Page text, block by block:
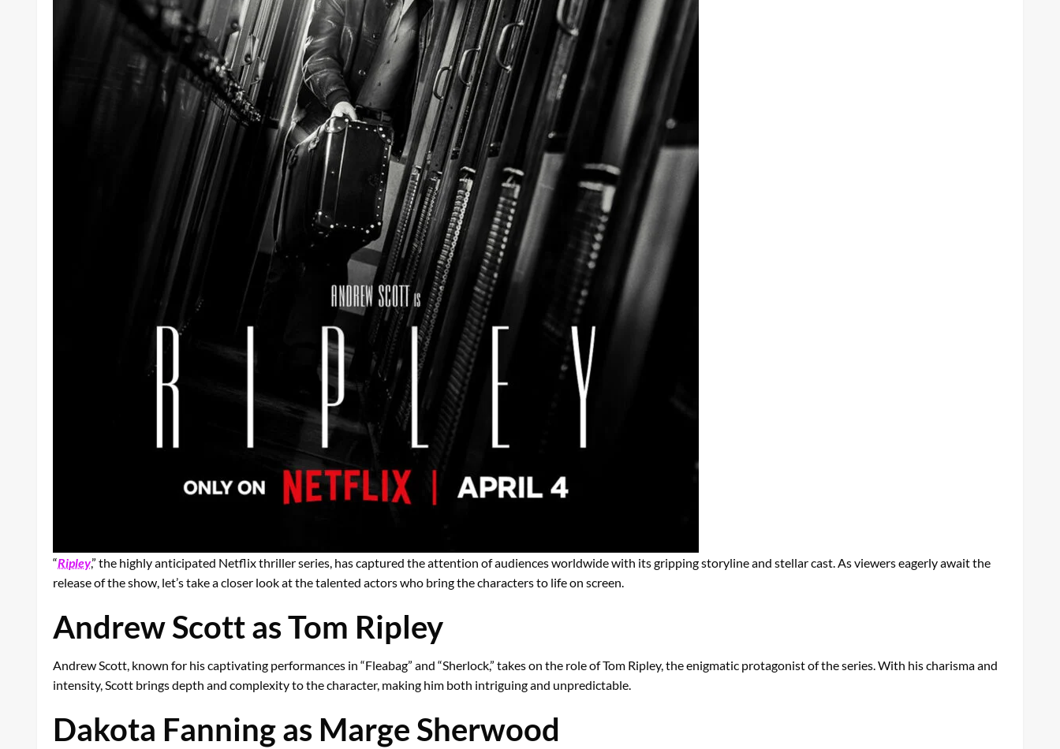
“Ripley,” the highly anticipated Netflix thriller series, has captured the attention of audiences worldwide with its gripping storyline and stellar cast. As viewers eagerly await the
release of the show, let’s take a closer look at the talented actors who bring the characters to life on screen.
Andrew Scott as Tom Ripley
Andrew Scott, known for his captivating performances in “Fleabag” and “Sherlock,” takes on the role of Tom Ripley, the enigmatic protagonist of the series. With his charisma and
intensity, Scott brings depth and complexity to the character, making him both intriguing and unpredictable.
Dakota Fanning as Marge Sherwood